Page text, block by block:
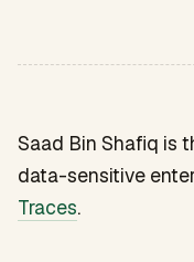
Saad Bin Shafiq is
data-sensitive
Traces.